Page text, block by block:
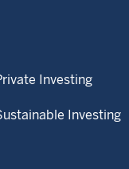
Investing
Investing